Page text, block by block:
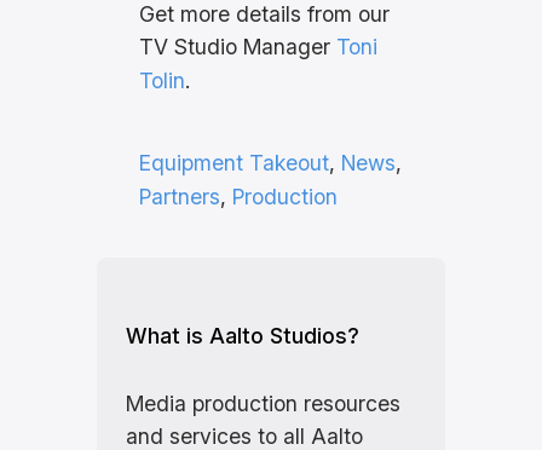
Get more details from our
TV Studio Manager Toni
Tolin.
Equipment Takeout, News
Partners, Production
What is Aalto Studios?
Media production resources
and services to all Aalto